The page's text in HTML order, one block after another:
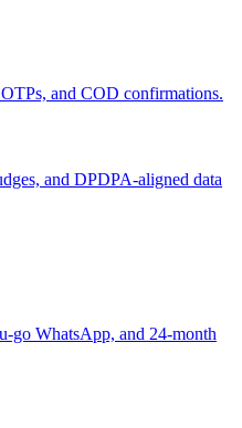
and COD confirmations.
and DPDPA-aligned data
go WhatsApp, and 24-month